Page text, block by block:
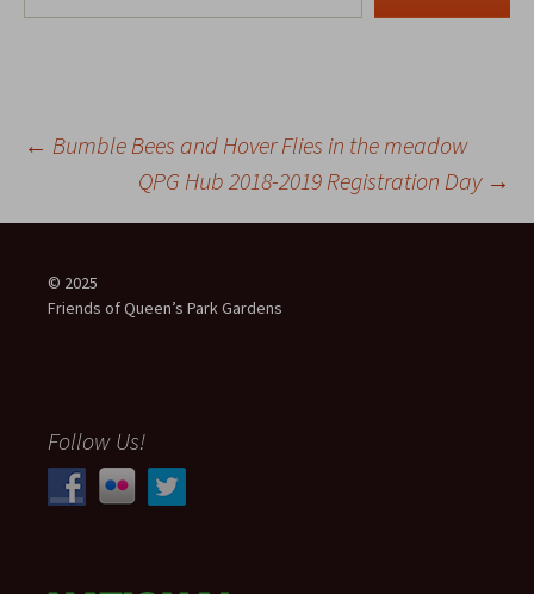
Post
navigation
← Bumble Bees and Hover Flies in the meadow
QPG Hub 2018-2019 Registration Day →
© 2025
Friends of Queen’s Park Gardens
Follow Us!